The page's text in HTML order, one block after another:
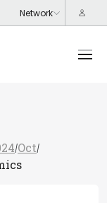
/Oct/